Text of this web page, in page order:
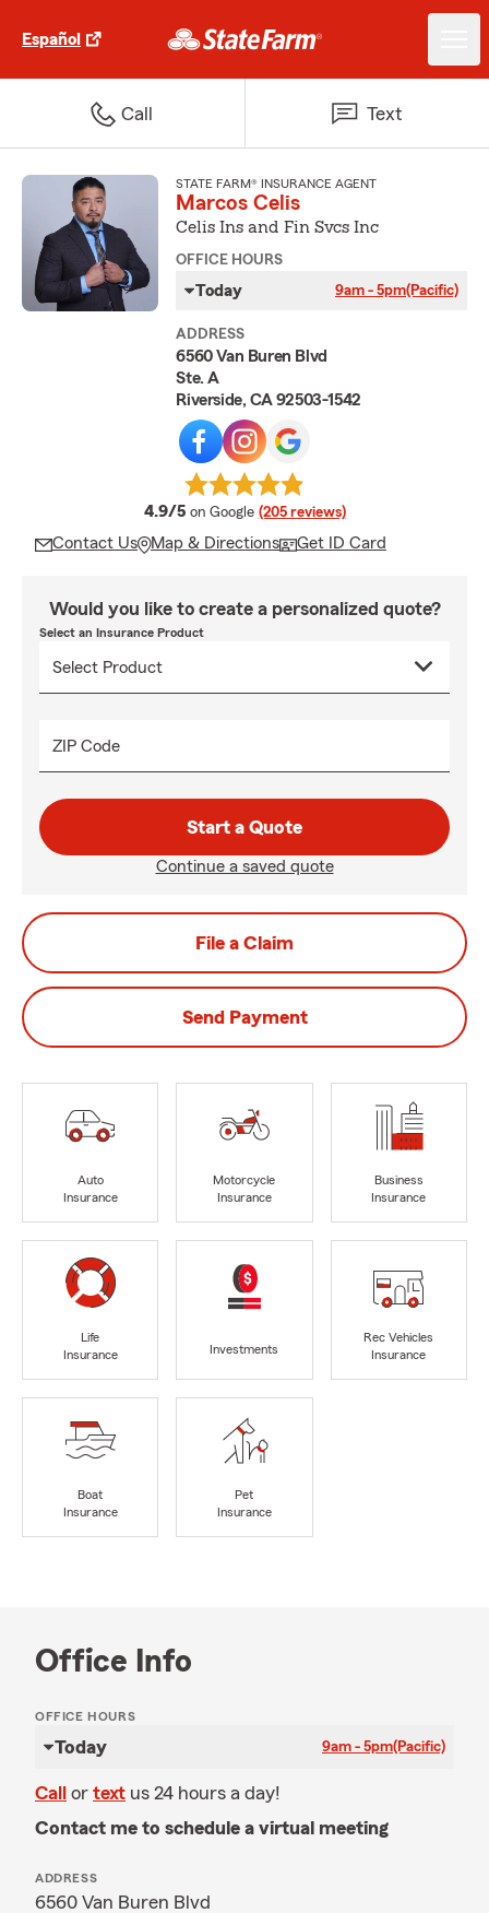
Español
Call Text
STATE FARM® INSURANCE AGENT
Marcos Celis
Celis Ins and Fin Svcs Inc
OFFICE HOURS
Today 9am - 5pm(Pacific)
ADDRESS
6560 Van Buren Blvd
Ste. A
Riverside, CA 92503-1542
4.9/5 average rating
on Google (205 reviews)
Contact Us Map & Directions Get ID Card
Would you like to create a personalized quote?
Select an Insurance Product
ZIP Code
Start a Quote
Continue a saved quote
File a Claim
Send Payment
Auto
Insurance
Motorcycle
Insurance
Business
Insurance
Life
Insurance
Investments
Rec Vehicles
Insurance
Boat
Insurance
Pet
Insurance
Office Info
OFFICE HOURS
Today 9am - 5pm(Pacific)
Call or text us 24 hours a day!
Contact me to schedule a virtual meeting
ADDRESS
6560 Van Buren Blvd